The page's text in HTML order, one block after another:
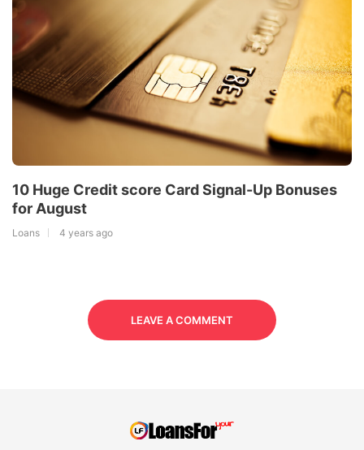
10 Huge Credit score Card Signal-Up Bonuses
for August
Loans 4 years ago
LEAVE A COMMENT